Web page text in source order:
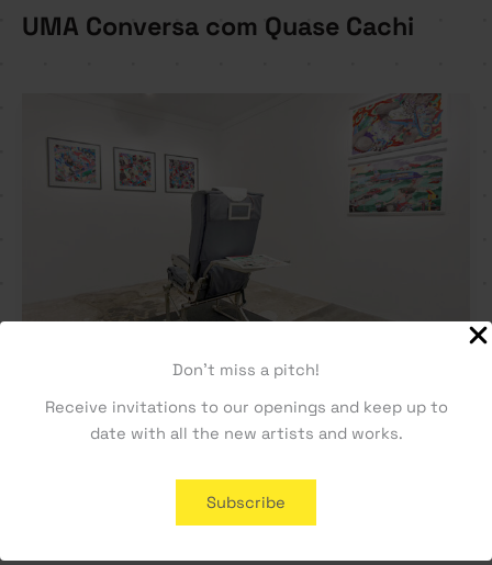
Don't miss a pitch!
Receive invitations to our openings and keep up to
date with all the new artists and works.
Subscribe
UMA Conversa com Quase Cachi